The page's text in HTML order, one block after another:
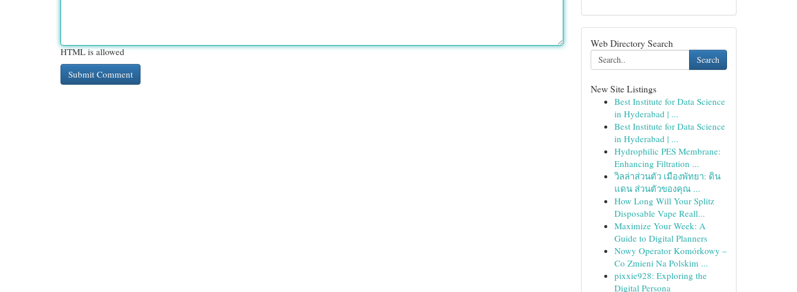
HTML is allowed
Web Directory Search
Search
New Site Listings
Best Institute for Data Science
in Hyderabad | ...
Best Institute for Data Science
in Hyderabad | ...
Hydrophilic PES Membrane:
Enhancing Filtration ...
วิลล่าส่วนตัว เมืองพัทยา: ดิน
แดน ส่วนตัวของคุณ ...
How Long Will Your Splitz
Disposable Vape Reall...
Maximize Your Week: A
Guide to Digital Planners
Nowy Operator Komórkowy –
Co Zmieni Na Polskim ...
pixxie928: Exploring the
Digital Persona